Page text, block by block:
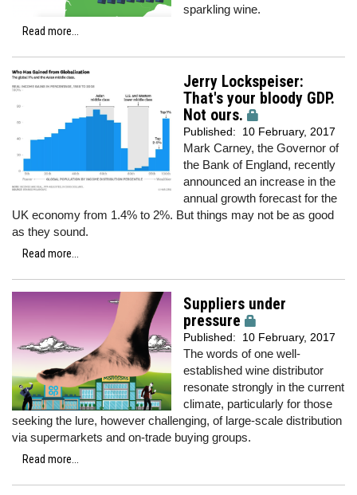
sparkling wine.
Read more...
Jerry Lockspeiser:
That's your bloody GDP.
Not ours.
Published: 10 February, 2017
Mark Carney, the Governor of
the Bank of England, recently
announced an increase in the
annual growth forecast for the
UK economy from 1.4% to 2%. But things may not be as good
as they sound.
Read more...
Suppliers under
pressure
Published: 10 February, 2017
The words of one well-
established wine distributor
resonate strongly in the current
climate, particularly for those
seeking the lure, however challenging, of large-scale distribution
via supermarkets and on-trade buying groups.
Read more...